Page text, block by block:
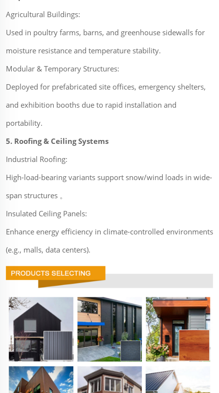
Agricultural Buildings:
Used in poultry farms, barns, and greenhouse sidewalls for
moisture resistance and temperature stability.
Modular & Temporary Structures:
Deployed for prefabricated site offices, emergency shelters,
and exhibition booths due to rapid installation and
portability.
5. Roofing & Ceiling Systems
Industrial Roofing:
High-load-bearing variants support snow/wind loads in wide-
span structures 。
Insulated Ceiling Panels:
Enhance energy efficiency in climate-controlled environments
(e.g., malls, data centers).